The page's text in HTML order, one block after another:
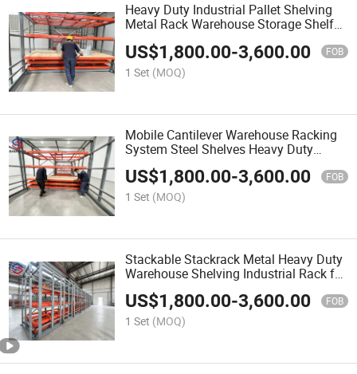
Heavy Duty Industrial Pallet Shelving
Metal Rack Warehouse Storage Shelf
with Roll Access Design
US$1,800.00-3,600.00 FOB
1 Set (MOQ)
Mobile Cantilever Warehouse Racking
System Steel Shelves Heavy Duty
Storage Rack for Dynamic Inventory
US$1,800.00-3,600.00 FOB
1 Set (MOQ)
Stackable Stackrack Metal Heavy Duty
Warehouse Shelving Industrial Rack for
Temporary Goods Piling
US$1,800.00-3,600.00 FOB
1 Set (MOQ)